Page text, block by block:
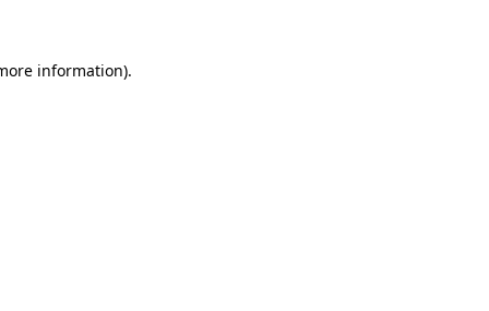
information).